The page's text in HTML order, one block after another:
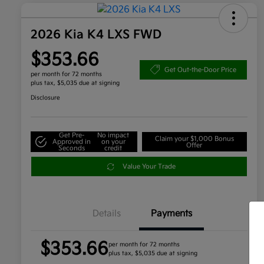
2026 Kia K4 LXS FWD
$353.66
per month for 72 months
plus tax, $5,035 due at signing
Get Out-the-Door Price
Disclosure
Get Pre-
Approved in
Seconds
No impact
on your
credit
Claim your $1,000 Bonus
Offer
Value Your Trade
Details Payments
$353.66per month for 72 months
plus tax, $5,035 due at signing